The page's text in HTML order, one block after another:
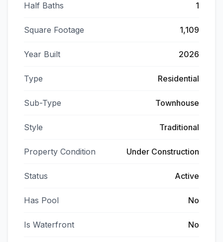
Half Baths 1
Square Footage 1,109
Year Built 2026
Type Residential
Sub-Type Townhouse
Style Traditional
Property Condition Under Construction
Status Active
Has Pool No
Is Waterfront No